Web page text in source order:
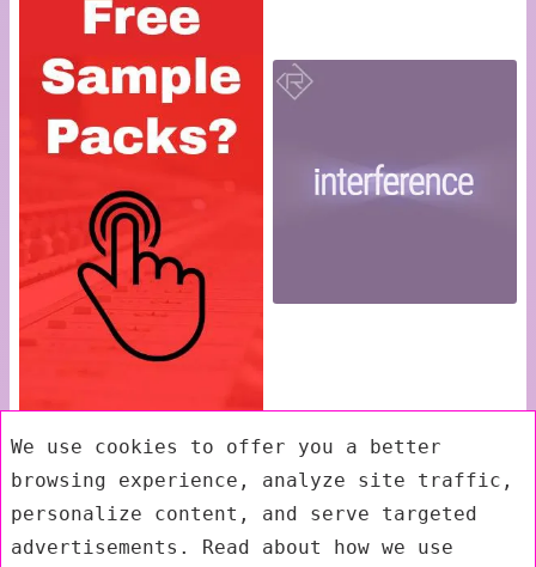
We use cookies to offer you a better
browsing experience, analyze site traffic,
personalize content, and serve targeted
advertisements. Read about how we use